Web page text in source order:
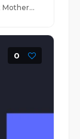
Mother...
0